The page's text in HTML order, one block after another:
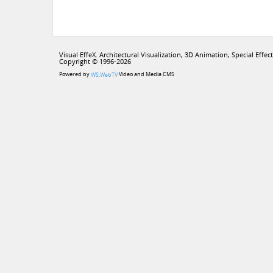
Visual EffeX. Architectural Visualization, 3D Animation, Special
Copyright © 1996-2026
Powered byWS.WebTVVideo and Media CMS